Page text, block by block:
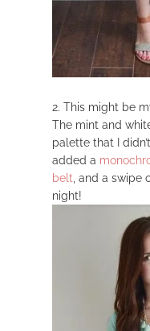
2. This might be
The mint and
palette that I
added a
belt, and a swipe
night!